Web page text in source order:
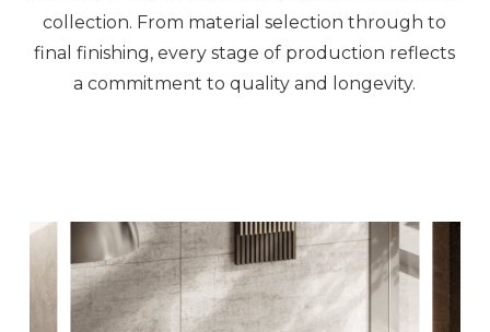
collection. From material selection through to
final finishing, every stage of production reflects
a commitment to quality and longevity.